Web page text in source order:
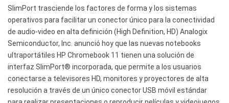
SlimPort trasciende los factores de forma y los sistemas
operativos para facilitar un conector único para la conectividad
de audio-video en alta definición (High Definition, HD) Analogix
Semiconductor, Inc. anunció hoy que las nuevas notebooks
ultraportátiles HP Chromebook 11 tienen una solución de
interfaz SlimPort® incorporada, que permite a los usuarios
conectarse a televisores HD, monitores y proyectores de alta
resolución a través de un único conector USB móvil estándar